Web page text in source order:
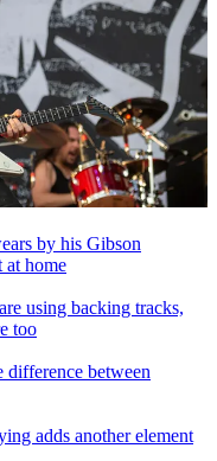
by his Gibson
at home
using backing tracks,
too
difference between
adds another element